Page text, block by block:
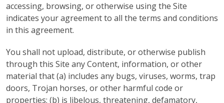
accessing, browsing, or otherwise using the Site
indicates your agreement to all the terms and conditions
in this agreement.
You shall not upload, distribute, or otherwise publish
through this Site any Content, information, or other
material that (a) includes any bugs, viruses, worms, trap
doors, Trojan horses, or other harmful code or
properties; (b) is libelous, threatening, defamatory,